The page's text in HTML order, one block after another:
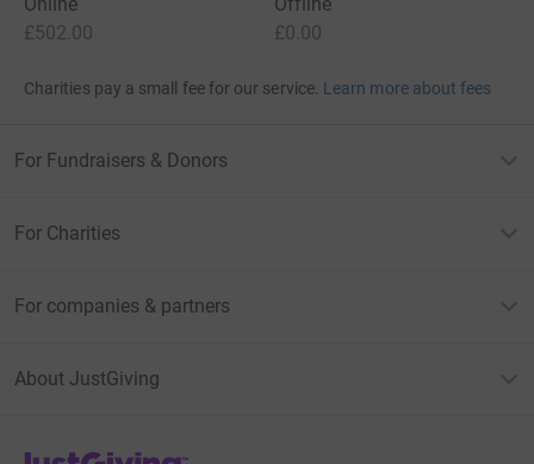
£502.00
£0.00
Charities pay a small fee for our service. Learn more about fees
For Fundraisers & Donors
For Charities
For companies & partners
About JustGiving
JustGiving’s homepage